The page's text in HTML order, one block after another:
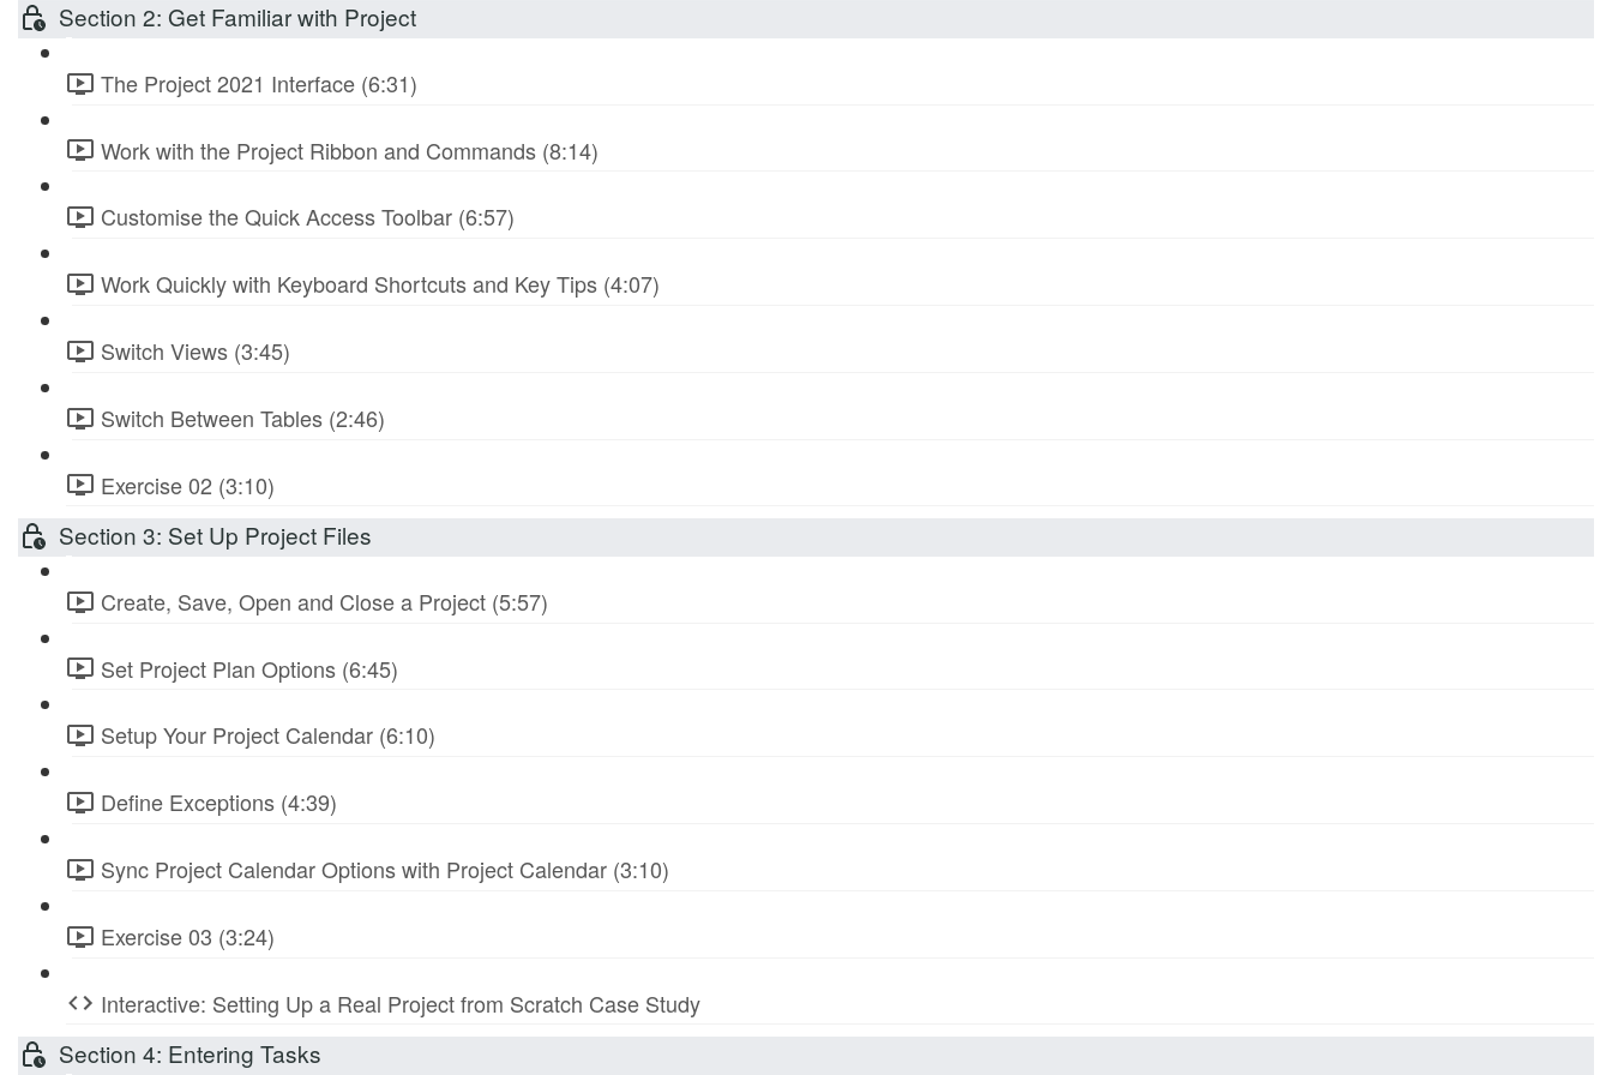
Section 2: Get Familiar with Project
The Project 2021 Interface (6:31)
Work with the Project Ribbon and Commands (8:14)
Customise the Quick Access Toolbar (6:57)
Work Quickly with Keyboard Shortcuts and Key Tips (4:07)
Switch Views (3:45)
Switch Between Tables (2:46)
Exercise 02 (3:10)
Section 3: Set Up Project Files
Create, Save, Open and Close a Project (5:57)
Set Project Plan Options (6:45)
Setup Your Project Calendar (6:10)
Define Exceptions (4:39)
Sync Project Calendar Options with Project Calendar (3:10)
Exercise 03 (3:24)
Interactive: Setting Up a Real Project from Scratch Case Study
Section 4: Entering Tasks